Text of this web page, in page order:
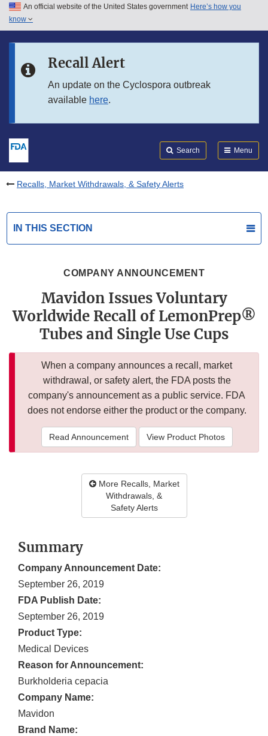
Skip to main content
Skip to in this section menu
An official website of the United States government Here’s how you
know
Recall Alert
An update on the Cyclospora outbreak
available here.
Search Menu
Recalls, Market Withdrawals, & Safety Alerts
IN THIS SECTION
COMPANY ANNOUNCEMENT
Mavidon Issues Voluntary
Worldwide Recall of LemonPrep®
Tubes and Single Use Cups
When a company announces a recall, market
withdrawal, or safety alert, the FDA posts the
company's announcement as a public service. FDA
does not endorse either the product or the company.
Read Announcement View Product Photos
More Recalls, Market
Withdrawals, &
Safety Alerts
Summary
Company Announcement Date:
September 26, 2019
FDA Publish Date:
September 26, 2019
Product Type:
Medical Devices
Reason for Announcement:
Burkholderia cepacia
Company Name:
Mavidon
Brand Name: